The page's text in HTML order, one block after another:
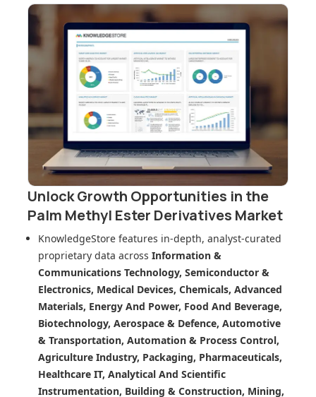
Unlock Growth Opportunities in the
Palm Methyl Ester Derivatives Market
KnowledgeStore features in-depth, analyst-curated
proprietary data across Information &
Communications Technology, Semiconductor &
Electronics, Medical Devices, Chemicals, Advanced
Materials, Energy And Power, Food And Beverage,
Biotechnology, Aerospace & Defence, Automotive
& Transportation, Automation & Process Control,
Agriculture Industry, Packaging, Pharmaceuticals,
Healthcare IT, Analytical And Scientific
Instrumentation, Building & Construction, Mining,